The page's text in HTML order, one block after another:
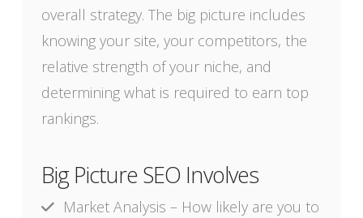
overall strategy. The big picture includes
knowing your site, your competitors, the
relative strength of your niche, and
determining what is required to earn top
rankings.
Big Picture SEO Involves
Market Analysis – How likely are you to